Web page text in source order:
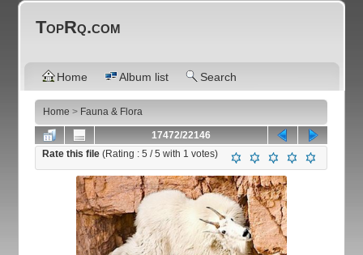
TopRq.com
Home Album list Search
Home > Fauna & Flora
17472/22146
Rate this file(Rating :5 / 5 with 1 votes)